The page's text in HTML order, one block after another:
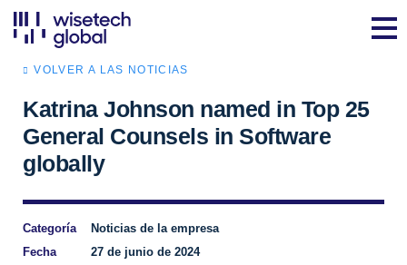
VOLVER A LAS NOTICIAS
Katrina Johnson named in Top 25
General Counsels in Software
globally
Categoría
Noticias de la empresa
Fecha
27 de junio de 2024